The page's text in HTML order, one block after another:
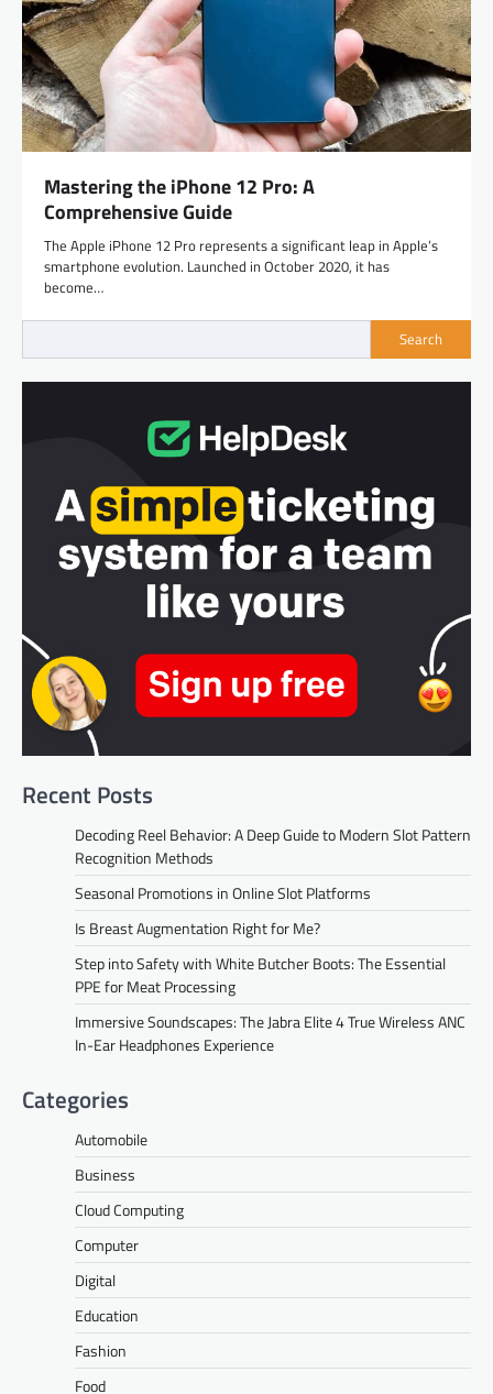
Mastering the iPhone 12 Pro: A
Comprehensive Guide
The Apple iPhone 12 Pro represents a significant leap in Apple’s
smartphone evolution. Launched in October 2020, it has
become…
Search
Recent Posts
Decoding Reel Behavior: A Deep Guide to Modern Slot Pattern
Recognition Methods
Seasonal Promotions in Online Slot Platforms
Is Breast Augmentation Right for Me?
Step into Safety with White Butcher Boots: The Essential
PPE for Meat Processing
Immersive Soundscapes: The Jabra Elite 4 True Wireless ANC
In-Ear Headphones Experience
Categories
Automobile
Business
Cloud Computing
Computer
Digital
Education
Fashion
Food